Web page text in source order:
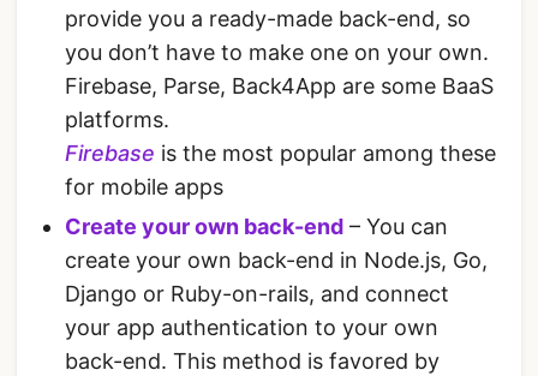
provide you a ready-made back-end, so
you don’t have to make one on your own.
Firebase, Parse, Back4App are some BaaS
platforms.
Firebase is the most popular among these
for mobile apps
Create your own back-end – You can
create your own back-end in Node.js, Go,
Django or Ruby-on-rails, and connect
your app authentication to your own
back-end. This method is favored by